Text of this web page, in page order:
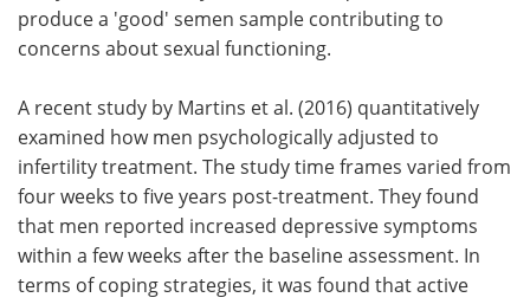
produce a 'good' semen sample contributing to
concerns about sexual functioning.
A recent study by Martins et al. (2016) quantitatively
examined how men psychologically adjusted to
infertility treatment. The study time frames varied from
four weeks to five years post-treatment. They found
that men reported increased depressive symptoms
within a few weeks after the baseline assessment. In
terms of coping strategies, it was found that active